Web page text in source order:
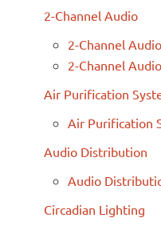
2-Channel Audio
2-Channel
2-Channel
Air Purification
Air Purification
Audio Distribution
Audio
Circadian Lighting